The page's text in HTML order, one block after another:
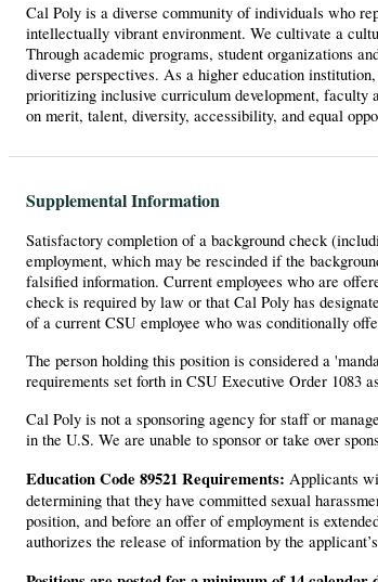
Cal Poly is a diverse community of individuals who
intellectually vibrant environment. We cultivate a
Through academic programs, student organizations
diverse perspectives. As a higher education
prioritizing inclusive curriculum development, faculty
on merit, talent, diversity, accessibility, and equal
Supplemental Information
Satisfactory completion of a background check
employment, which may be rescinded if the
falsified information. Current employees who are
check is required by law or that Cal Poly has
of a current CSU employee who was conditionally
The person holding this position is considered a
requirements set forth in CSU Executive Order 1083
Cal Poly is not a sponsoring agency for staff or
in the U.S. We are unable to sponsor or take over
Education Code 89521 Requirements: Applicants
determining that they have committed sexual
position, and before an offer of employment is
authorizes the release of information by the